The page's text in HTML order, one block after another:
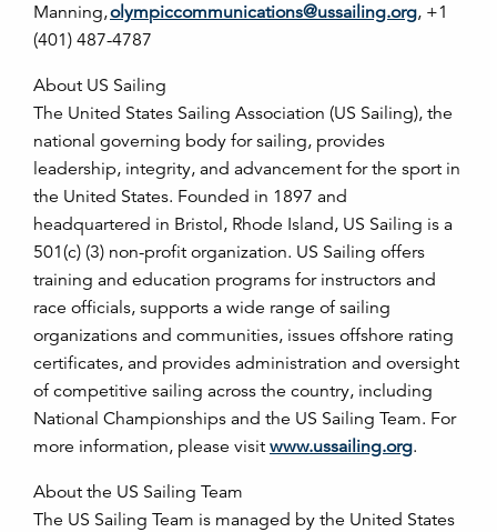
Manning,olympiccommunications@ussailing.org, +1
(401) 487-4787
About US Sailing
The United States Sailing Association (US Sailing), the
national governing body for sailing, provides
leadership, integrity, and advancement for the sport in
the United States. Founded in 1897 and
headquartered in Bristol, Rhode Island, US Sailing is a
501(c) (3) non-profit organization. US Sailing offers
training and education programs for instructors and
race officials, supports a wide range of sailing
organizations and communities, issues offshore rating
certificates, and provides administration and oversight
of competitive sailing across the country, including
National Championships and the US Sailing Team. For
more information, please visit www.ussailing.org.
About the US Sailing Team
The US Sailing Team is managed by the United States